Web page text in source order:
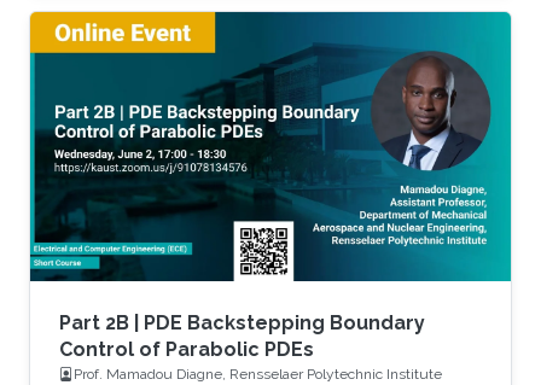
processes governing the state of charge of
Lithium-ion battery, extrusion, reactors to
mention a few. This course will explore the
boundary control of a class of parabolic PDE
via the well-known backstepping method.
Part 2B | PDE Backstepping Boundary
Control of Parabolic PDEs
Prof. Mamadou Diagne, Rensselaer Polytechnic Institute